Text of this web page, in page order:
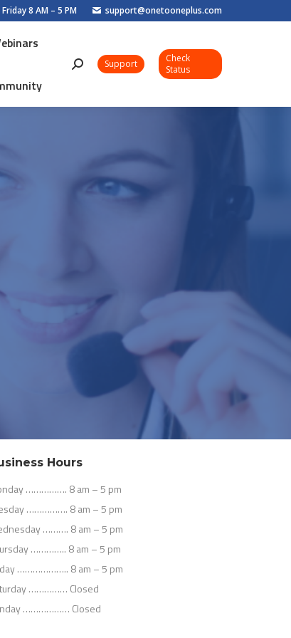
8 AM – 5 PM support@onetooneplus.com
Search: Support
Check
Status
Hours
……………. 8 am – 5 pm
……………. 8 am – 5 pm
………. 8 am – 5 pm
………….. 8 am – 5 pm
……………….. 8 am – 5 pm
…………… Closed
……………… Closed
Status